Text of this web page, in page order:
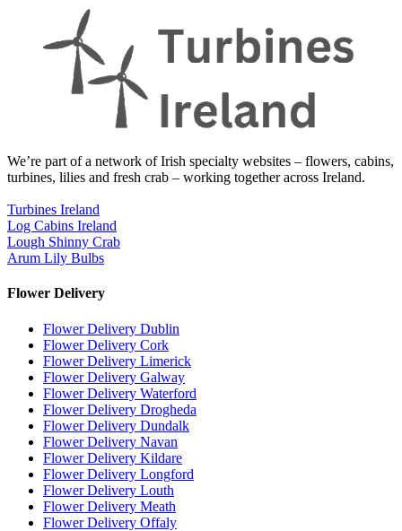
We’re part of a network of Irish specialty websites – flowers, cabins,
turbines, lilies and fresh crab – working together across Ireland.
Turbines Ireland
Log Cabins Ireland
Lough Shinny Crab
Arum Lily Bulbs
Flower Delivery
Flower Delivery Dublin
Flower Delivery Cork
Flower Delivery Limerick
Flower Delivery Galway
Flower Delivery Waterford
Flower Delivery Drogheda
Flower Delivery Dundalk
Flower Delivery Navan
Flower Delivery Kildare
Flower Delivery Longford
Flower Delivery Louth
Flower Delivery Meath
Flower Delivery Offaly